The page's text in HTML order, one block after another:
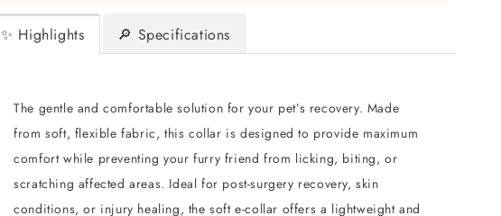
✨ Highlights 🔎 Specifications
The gentle and comfortable solution for your pet’s recovery. Made
from soft, flexible fabric, this collar is designed to provide maximum
comfort while preventing your furry friend from licking, biting, or
scratching affected areas. Ideal for post-surgery recovery, skin
conditions, or injury healing, the soft e-collar offers a lightweight and